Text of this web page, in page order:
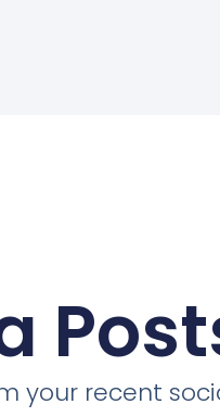
your recent